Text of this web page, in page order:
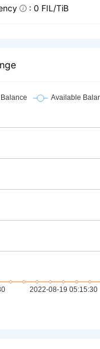
: 0 FIL/TiB